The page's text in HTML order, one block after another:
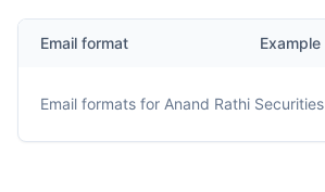
Email format Example
Email formats for Anand Rathi Securities